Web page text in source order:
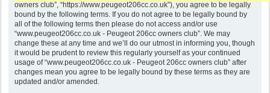
owners club”, “https://www.peugeot206cc.co.uk”), you agree to be legally
bound by the following terms. If you do not agree to be legally bound by
all of the following terms then please do not access and/or use
“www.peugeot206cc.co.uk - Peugeot 206cc owners club”. We may
change these at any time and we’ll do our utmost in informing you, though
it would be prudent to review this regularly yourself as your continued
usage of “www.peugeot206cc.co.uk - Peugeot 206cc owners club” after
changes mean you agree to be legally bound by these terms as they are
updated and/or amended.